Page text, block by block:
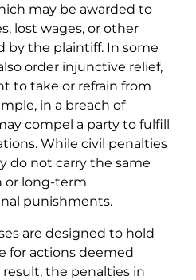
may be awarded to
lost wages, or other
by the plaintiff. In some
order injunctive relief,
to take or refrain from
in a breach of
compel a party to fulfill
While civil penalties
do not carry the same
or long-term
punishments.
are designed to hold
for actions deemed
result, the penalties in